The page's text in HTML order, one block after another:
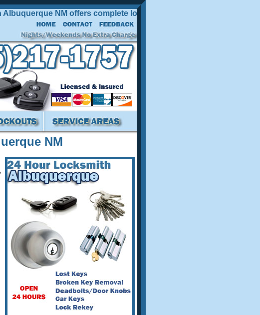
NM offers complete locksmith services at competitive
NM